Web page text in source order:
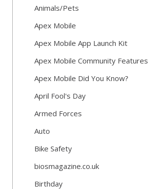
Animals/Pets
Apex Mobile
Apex Mobile App Launch Kit
Apex Mobile Community Features
Apex Mobile Did You Know?
April Fool's Day
Armed Forces
Auto
Bike Safety
biosmagazine.co.uk
Birthday